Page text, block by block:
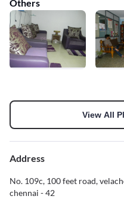
Others
View All
Address
No. 109c, 100 feet road,
chennai - 42